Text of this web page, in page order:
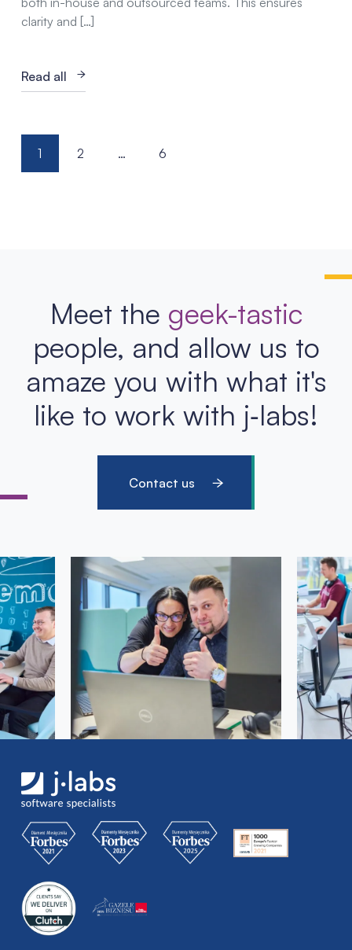
clarity and […]
Read all
Posts
pagination
1 2 … 6
Meet the geek-tastic
people, and allow us to
amaze you with what it's
like to work with j‑labs!
Contact us